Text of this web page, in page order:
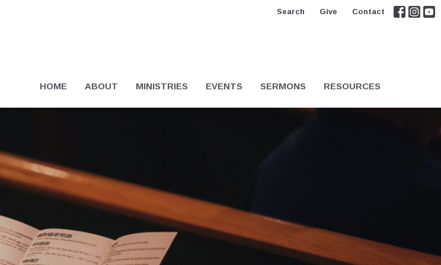
Search Give Contact
HOME ABOUT MINISTRIES EVENTS SERMONS RESOURCES